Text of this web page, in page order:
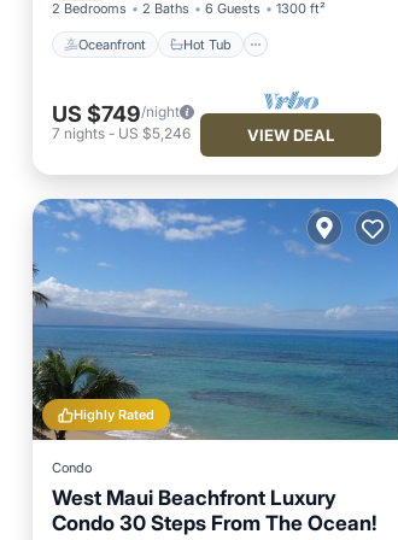
2 Bedrooms 2 Baths 6 Guests 1300 ft²
Oceanfront Hot Tub
US $749/night
7 nights - US $5,246 VIEW DEAL
Highly Rated
Condo
West Maui Beachfront Luxury
Condo 30 Steps From The Ocean!